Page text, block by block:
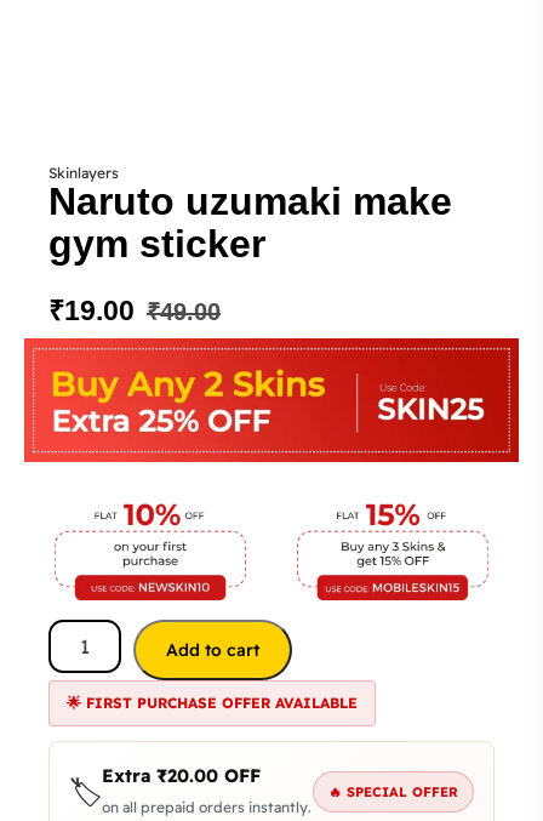
Skinlayers
Naruto uzumaki make
gym sticker
₹49.00
₹19.00
Add to cart
🌟 FIRST PURCHASE OFFER AVAILABLE
🏷️Extra ₹20.00 OFF
on all prepaid orders instantly.
🔥 SPECIAL OFFER